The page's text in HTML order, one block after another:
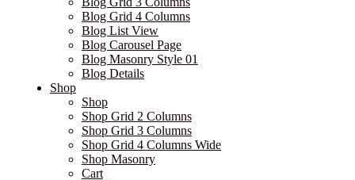
Blog Grid 4 Columns
Blog List View
Blog Carousel Page
Blog Masonry Style 01
Blog Details
Shop
Shop
Shop Grid 2 Columns
Shop Grid 3 Columns
Shop Grid 4 Columns Wide
Shop Masonry
Cart